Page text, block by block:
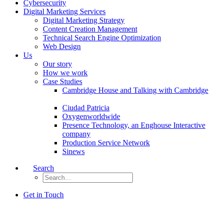
Cybersecurity
Digital Marketing Services
Digital Marketing Strategy
Content Creation Management
Technical Search Engine Optimization
Web Design
Us
Our story
How we work
Case Studies
Cambridge House and Talking with Cambridge
Ciudad Patricia
Oxygenworldwide
Presence Technology, an Enghouse Interactive
company
Production Service Network
Sinews
Search
Get in Touch